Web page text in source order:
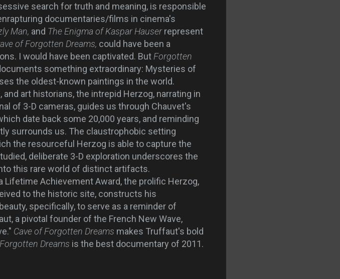
search for truth and meaning, is responsible
documentaries/films in cinema's
Man, and The Enigma of Kaspar Hauserrepresent
of Forgotten Dreams, could have been a
I would have been captivated. But Forgotten
something extraordinary: Mysteries of
the oldest-known paintings in the world.
art historians, the intrepid Herzog, narrating in
of 3-D cameras, guides us through Chauvet's
date back some 20,000 years, and reminding
surrounds us. The claustrophobic setting
the resourceful Herzog is able to capture the
deliberate 3-D exploration underscores the
this rare world of distinct artifacts.
Achievement Award, the prolific Herzog,
to the historic site, constructs his
specifically, to serve as a reminder of
a pivotal founder of the French New Wave,
Cave of Forgotten Dreams makes Truffaut's bold
Dreams is the best documentary of 2011.